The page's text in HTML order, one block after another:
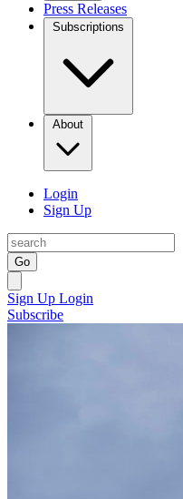
Press Releases
Subscriptions
About
Login
Sign Up
Go
Sign Up Login
Subscribe